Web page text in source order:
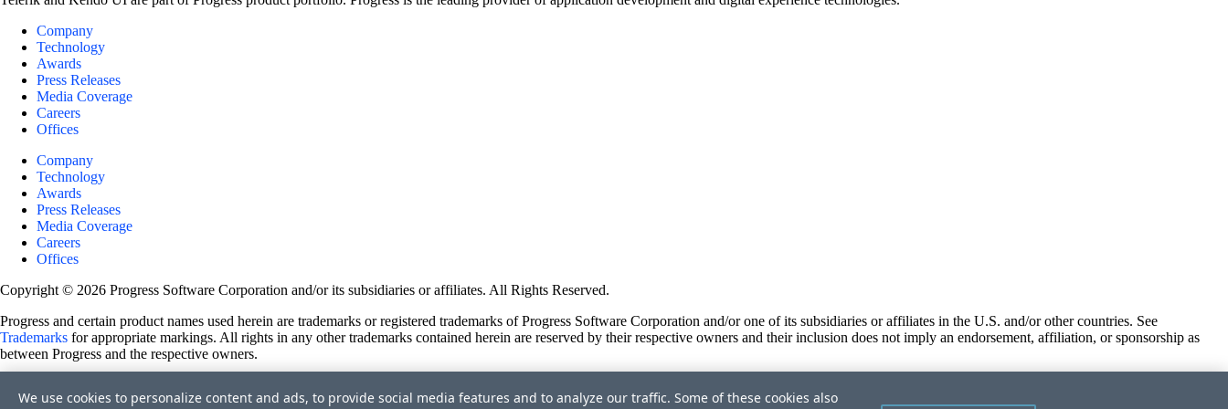
Company
Technology
Awards
Press Releases
Media Coverage
Careers
Offices
Company
Technology
Awards
Press Releases
Media Coverage
Careers
Offices
Copyright © 2026 Progress Software Corporation and/or its subsidiaries or affiliates. All Rights Reserved.
Progress and certain product names used herein are trademarks or registered trademarks of Progress Software Corporation and/or one of its subsidiaries or affiliates in the U.S. and/or other countries. See
Trademarks for appropriate markings. All rights in any other trademarks contained herein are reserved by their respective owners and their inclusion does not imply an endorsement, affiliation, or sponsorship as
between Progress and the respective owners.
Site Feedback
We use cookies to personalize content and ads, to provide social media features and to analyze our traffic. Some of these cookies also